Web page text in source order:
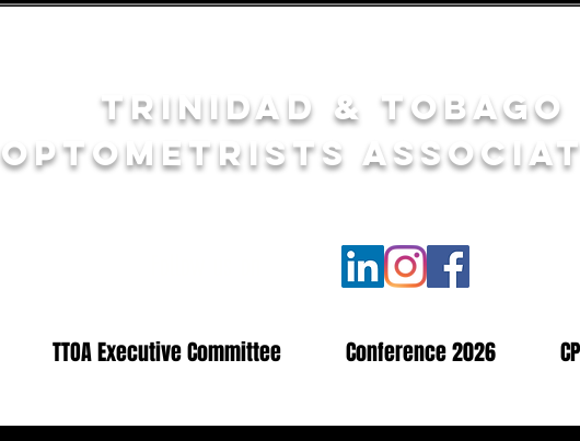
Trinidad & Tobago
Optometrists
TTOA Executive Committee Conference 2026